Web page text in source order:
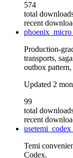
574
total
recent
phoenix_micro
Production-
transports,
outbox pattern,
Updated 2
99
total
recent
Temi
Codex.